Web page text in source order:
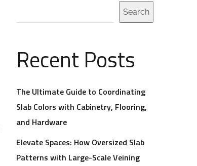
Search
Recent Posts
The Ultimate Guide to Coordinating
Slab Colors with Cabinetry, Flooring,
and Hardware
Elevate Spaces: How Oversized Slab
Patterns with Large-Scale Veining